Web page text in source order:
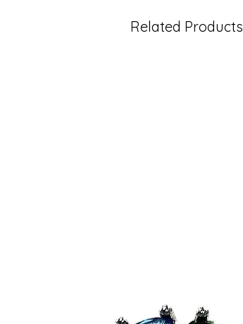
Related Products